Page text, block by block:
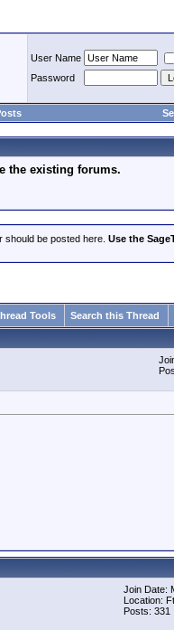
User Name
Password
the existing forums.
be posted here. Use the
Tools Search this Thread
Join Date:
Location:
Posts: 331